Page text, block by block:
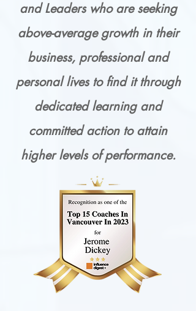
and Leaders who are seeking
above-average growth in their
business, professional and
personal lives to find it through
dedicated learning and
committed action to attain
higher levels of performance.